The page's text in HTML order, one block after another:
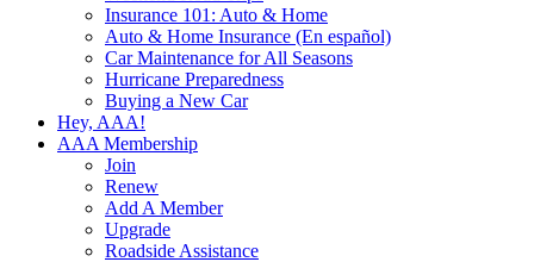
Insurance 101: Auto & Home
Auto & Home Insurance (En español)
Car Maintenance for All Seasons
Hurricane Preparedness
Buying a New Car
Hey, AAA!
AAA Membership
Join
Renew
Add A Member
Upgrade
Roadside Assistance